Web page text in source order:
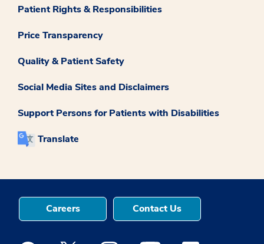
Patient Rights & Responsibilities
Price Transparency
Quality & Patient Safety
Social Media Sites and Disclaimers
Support Persons for Patients with Disabilities
Translate
Careers Contact Us